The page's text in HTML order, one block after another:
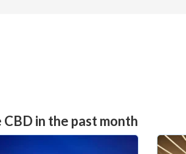
in the past month